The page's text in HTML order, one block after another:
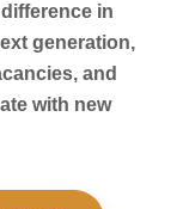
in
generation,
and
with new